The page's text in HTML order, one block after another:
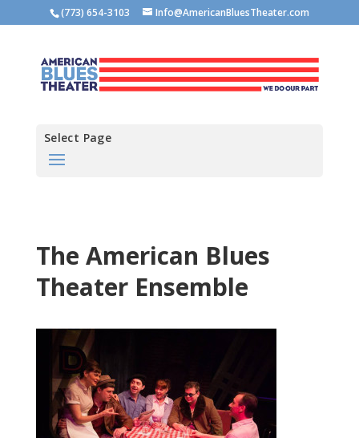
(773) 654-3103 Info@AmericanBluesTheater.com
Select Page
The American Blues
Theater Ensemble